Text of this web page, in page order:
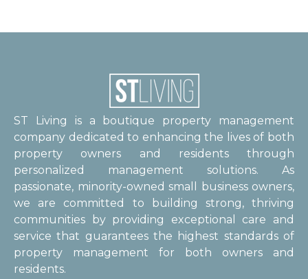
ST Living is a boutique property management
company dedicated to enhancing the lives of both
property owners and residents through
personalized management solutions. As
passionate, minority-owned small business owners,
we are committed to building strong, thriving
communities by providing exceptional care and
service that guarantees the highest standards of
property management for both owners and
residents.